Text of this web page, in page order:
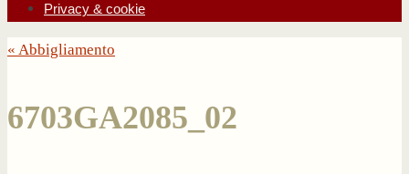
Privacy & cookie
« Abbigliamento
6703GA2085_02